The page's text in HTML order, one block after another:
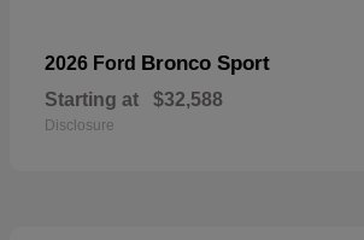
2026 Ford Bronco Sport
Starting at $32,588
Disclosure